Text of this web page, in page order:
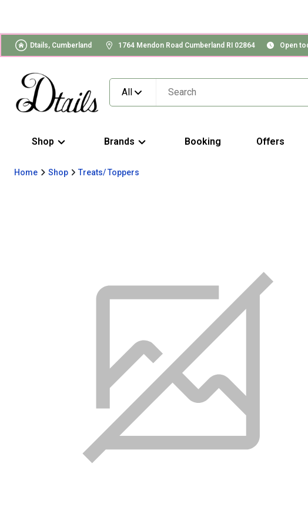
Dtails, Cumberland 1764 Mendon Road Cumberland RI 02864 Open
All
Shop Brands Booking Offers
Home Shop Treats/ Toppers